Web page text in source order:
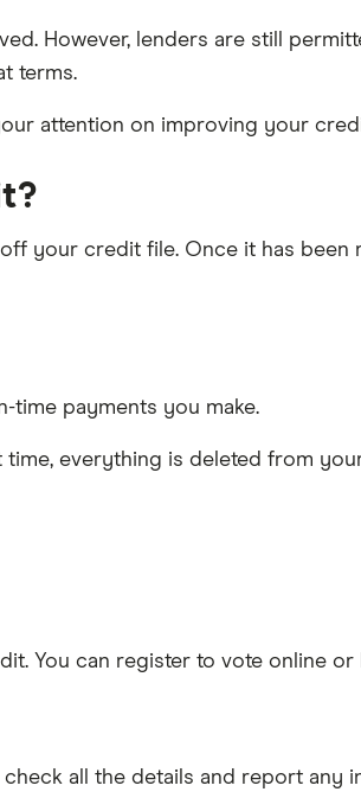
However, lenders are still
terms.
attention on improving your
your credit file. Once it has
time payments you make.
everything is deleted from
You can register to vote online
all the details and report any